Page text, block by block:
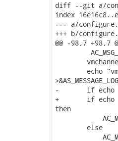
diff --git a/
index
--- a/
+++ b/
@@ -98,7
-	if echo $vmchannelout | grep -sq "vmchannel wrong port number" ; then
+	if echo "$vmchannelout" | grep -sq "vmchannel wrong port number" ;
then